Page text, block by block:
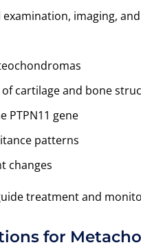
imaging,
cartilage and bone
PTPN11 gene
patterns
changes
treatment and
for